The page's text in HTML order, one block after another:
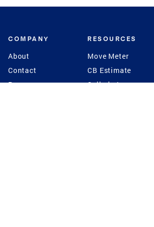
COMPANY
About
Contact
Press
RESOURCES
Move Meter
CB Estimate
Seller's Assurance